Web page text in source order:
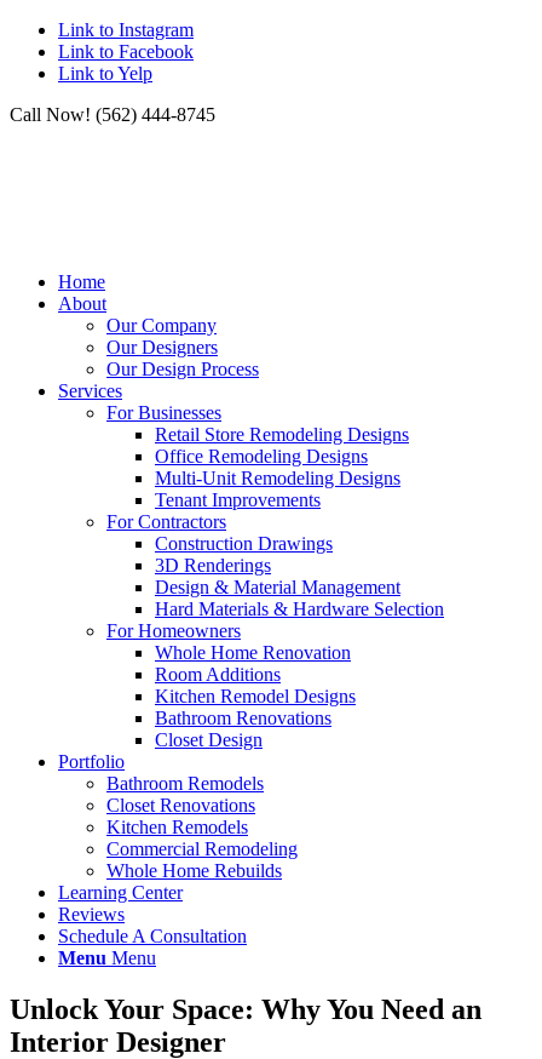
Link to Instagram
Link to Facebook
Link to Yelp
Call Now! (562) 444-8745
Home
About
Our Company
Our Designers
Our Design Process
Services
For Businesses
Retail Store Remodeling Designs
Office Remodeling Designs
Multi-Unit Remodeling Designs
Tenant Improvements
For Contractors
Construction Drawings
3D Renderings
Design & Material Management
Hard Materials & Hardware Selection
For Homeowners
Whole Home Renovation
Room Additions
Kitchen Remodel Designs
Bathroom Renovations
Closet Design
Portfolio
Bathroom Remodels
Closet Renovations
Kitchen Remodels
Commercial Remodeling
Whole Home Rebuilds
Learning Center
Reviews
Schedule A Consultation
Menu Menu
Unlock Your Space: Why You Need an
Interior Designer